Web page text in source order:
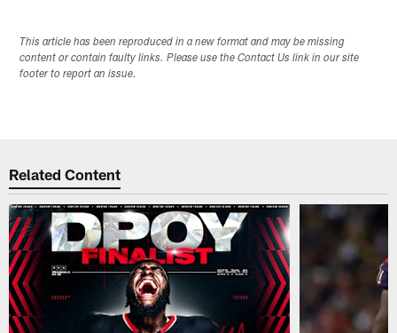
This article has been reproduced in a new format and may be missing
content or contain faulty links. Please use the Contact Us link in our site
footer to report an issue.
Related Content